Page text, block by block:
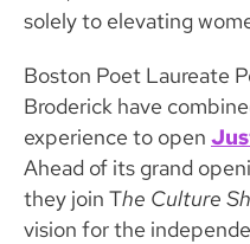
solely to elevating
Boston Poet Laureate
Broderick have
experience to open
Ahead of its grand
they join The Culture
vision for the